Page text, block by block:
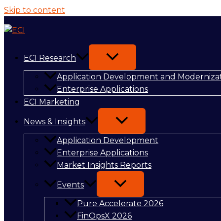
Skip to content
ECI Research
Application Development and
Enterprise Applications
ECI Marketing
News & Insights
Application Development
Enterprise Applications
Market Insights Reports
Events
Pure Accelerate 2026
FinOpsX 2026